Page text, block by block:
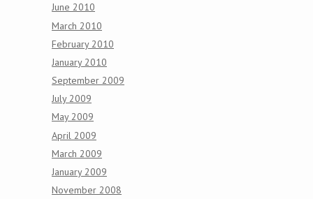
June 2010
March 2010
February 2010
January 2010
September 2009
July 2009
May 2009
April 2009
March 2009
January 2009
November 2008